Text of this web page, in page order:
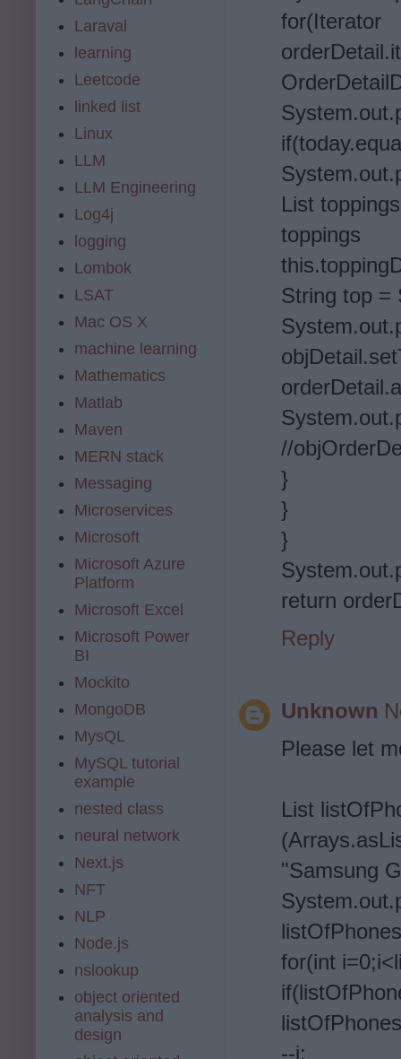
List
String top =
//
}
}
}
return
Reply
Unknown
Please let
List
"Samsung
for(int
--i;
Laraval
learning
Leetcode
linked list
Linux
LLM
LLM Engineering
Log4j
logging
Lombok
LSAT
Mac OS X
machine learning
Mathematics
Matlab
Maven
MERN stack
Messaging
Microservices
Microsoft
Microsoft Azure
Platform
Microsoft Excel
Microsoft Power
BI
Mockito
MongoDB
MysQL
MySQL tutorial
example
nested class
neural network
Next.js
NFT
NLP
Node.js
nslookup
object oriented
analysis and
design